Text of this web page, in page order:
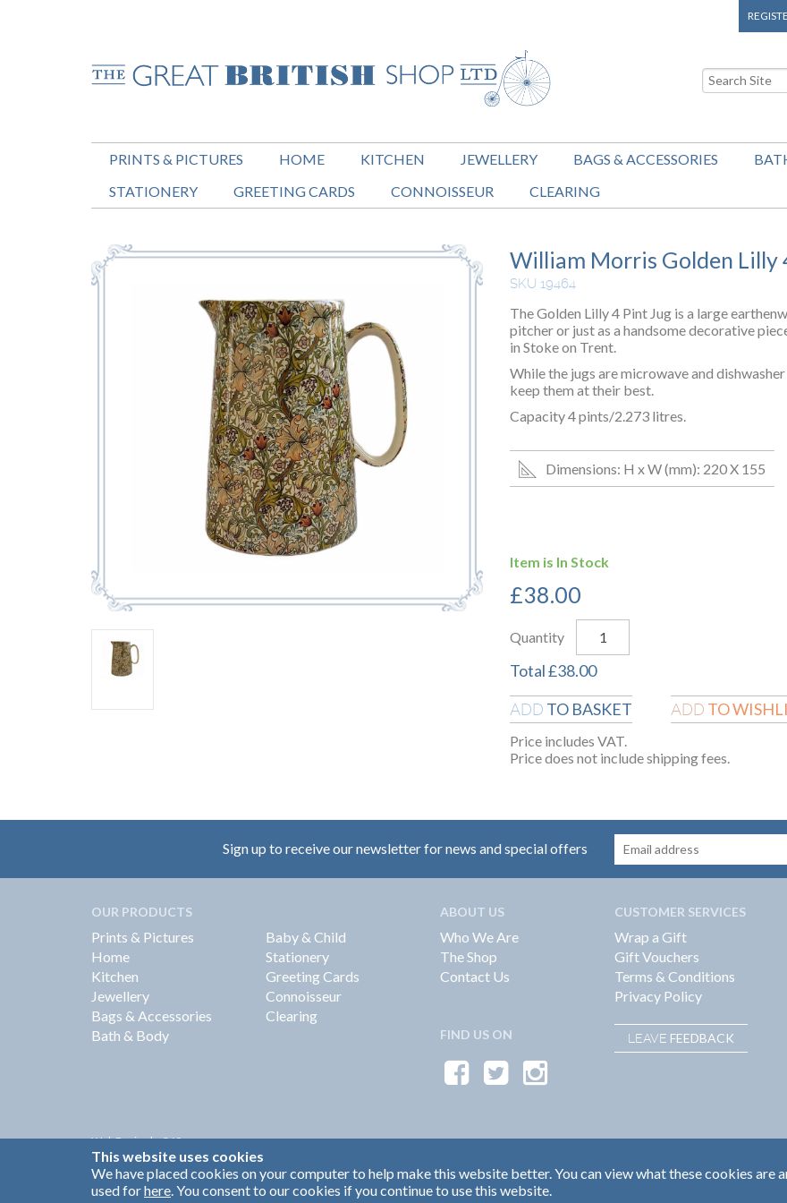
PRINTS & PICTURES HOME KITCHEN JEWELLERY BAGS & ACCESSORIES
STATIONERY
GREETING CARDS CONNOISSEUR CLEARING
William Morris Golden Lilly
SKU 19464
The Golden Lilly 4 Pint Jug is a large
pitcher or just as a handsome decorative
in Stoke on Trent.
While the jugs are microwave and
keep them at their best.
Capacity 4 pints/2.273 litres.
Dimensions: H x W (mm): 220 X 155
Item is In Stock
£38.00
Quantity
Total£38.00
ADD TO BASKET ADD TO
Price includes VAT.
Price does not include shipping fees.
Sign up to receive our newsletter for news and special offers
OUR PRODUCTS
Prints & Pictures
Home
Kitchen
Jewellery
Bags & Accessories
Bath & Body
Baby & Child
Stationery
Greeting Cards
Connoisseur
Clearing
ABOUT US
Who We Are
The Shop
Contact Us
FIND US ON
CUSTOMER SERVICES
Wrap a Gift
Gift Vouchers
Terms & Conditions
Privacy Policy
LEAVE FEEDBACK
Web Design by360
Brand Identity by Turnbull Grey
This website uses cookies
We have placed cookies on your computer to help make this website better. You can view what these cookies are
used forhere. You consent to our cookies if you continue to use this website.